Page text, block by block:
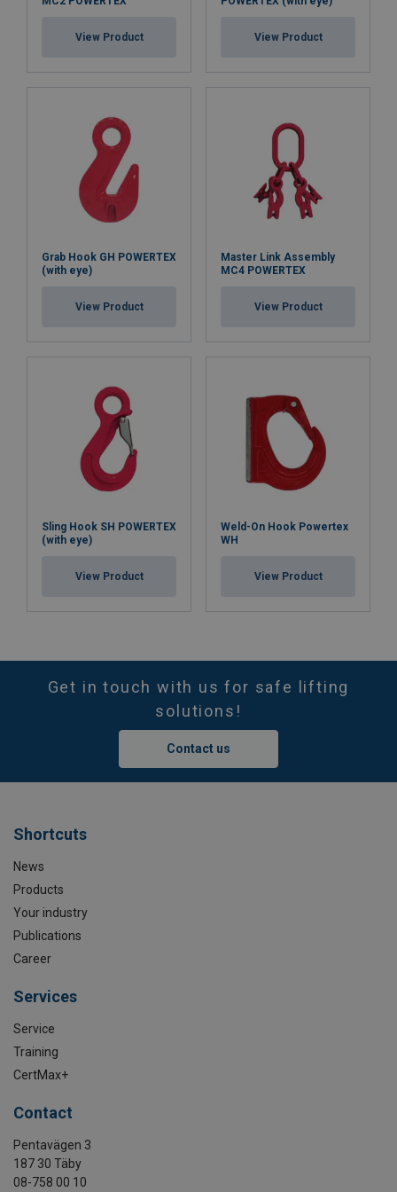
View Product View Product
Grab Hook GH POWERTEX
(with eye)
View Product
Master Link Assembly
MC4 POWERTEX
View Product
Sling Hook SH POWERTEX
(with eye)
View Product
Weld-On Hook Powertex
WH
View Product
Get in touch with us for safe lifting
solutions!
Contact us
Shortcuts
News
Products
Your industry
Publications
Career
Services
Service
Training
CertMax+
Contact
Pentavägen 3
187 30 Täby
08-758 00 10